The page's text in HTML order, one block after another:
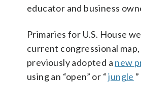
educator and business
Primaries for U.S. House
current congressional
previously adopted a new
using an “open” or “jungle